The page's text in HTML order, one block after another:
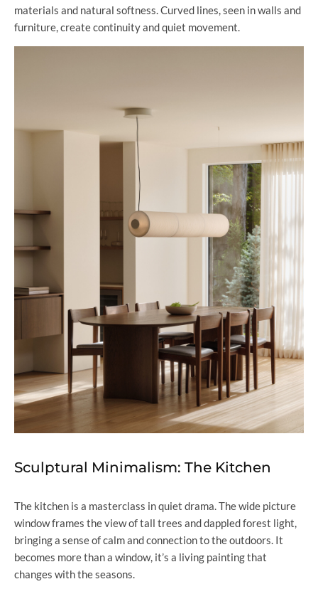
materials and natural softness. Curved lines, seen in walls and
furniture, create continuity and quiet movement.
Sculptural Minimalism: The Kitchen
The kitchen is a masterclass in quiet drama. The wide picture
window frames the view of tall trees and dappled forest light,
bringing a sense of calm and connection to the outdoors. It
becomes more than a window, it’s a living painting that
changes with the seasons.